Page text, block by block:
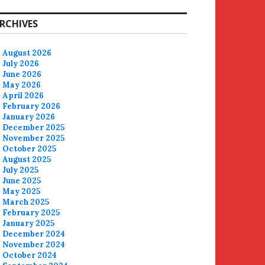
August 2026
July 2026
June 2026
May 2026
April 2026
February 2026
January 2026
December 2025
November 2025
October 2025
August 2025
July 2025
June 2025
May 2025
March 2025
February 2025
January 2025
December 2024
November 2024
October 2024